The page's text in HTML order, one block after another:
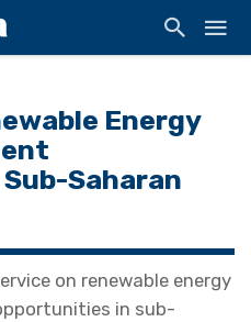
Energy
Saharan
on renewable energy
in sub-